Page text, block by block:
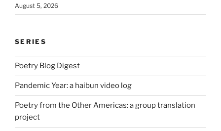
August 5, 2026
SERIES
Poetry Blog Digest
Pandemic Year: a haibun video log
Poetry from the Other Americas: a group translation
project